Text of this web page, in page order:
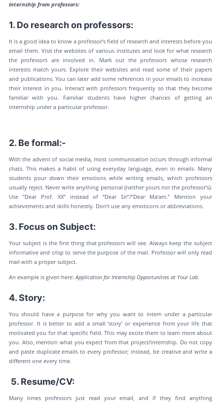
internship from professors:
1. Do research on professors:
It is a good idea to know a professor's field of research and interests before you
email them. Visit the websites of various institutes and look for what research
the professors are involved in. Mark out the professors whose research
interests match yours. Explore their websites and read some of their papers
and publications. You can later add some references in your emails to increase
their interest in you. Interact with professors frequently so that they become
familiar with you. Familiar students have higher chances of getting an
internship under a particular professor.
2. Be formal:-
With the advent of social media, most communication occurs through informal
chats. This makes a habit of using everyday language, even in emails. Many
students pour down their emotions while writing emails, which professors
usually reject. Never write anything personal (neither yours nor the professor’s).
Use “Dear Prof. XX” instead of “Dear Sir”/”Dear Ma’am.” Mention your
achievements and skills honestly. Don’t use any emoticons or abbreviations.
3. Focus on Subject:
Your subject is the first thing that professors will see. Always keep the subject
informative and crisp to serve the purpose of the mail. Professor will only read
mail with a proper subject.
An example is given here:Application for Internship Opportunities at Your Lab.
4. Story:
You should have a purpose for why you want to intern under a particular
professor. It is better to add a small ‘story’ or experience from your life that
motivated you for that specific field. This may excite them to learn more about
you. Also, mention what you expect from that project/internship. Do not copy
and paste duplicate emails to every professor; instead, be creative and write a
different one every time.
5. Resume/CV:
Many times professors just read your email, and if they find anything